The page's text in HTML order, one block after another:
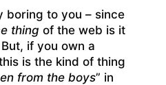
boring to you – since
thing of the web is it
if you own a
is the kind of thing
from the boys” in